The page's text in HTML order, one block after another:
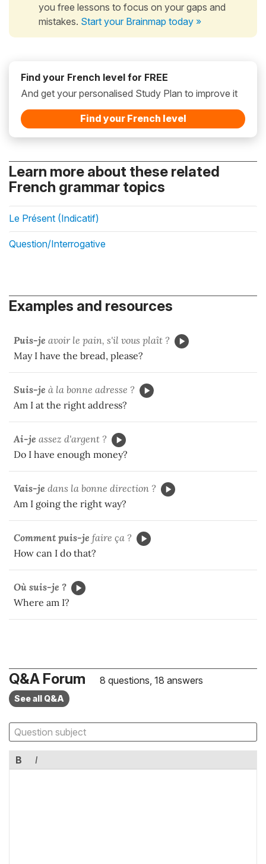
you free lessons to focus on your gaps and
mistakes. Start your Brainmap today »
Find your French level for FREE
And get your personalised Study Plan to improve it
Find your French level
Learn more about these related
French grammar topics
Le Présent (Indicatif)
Question/Interrogative
Examples and resources
Puis-je avoir le pain, s'il vous plaît ?
May I have the bread, please?
Suis-je à la bonne adresse ?
Am I at the right address?
Ai-je assez d'argent ?
Do I have enough money?
Vais-je dans la bonne direction ?
Am I going the right way?
Comment puis-je faire ça ?
How can I do that?
Où suis-je ?
Where am I?
Q&A Forum 8 questions, 18 answers
See all Q&A
B I